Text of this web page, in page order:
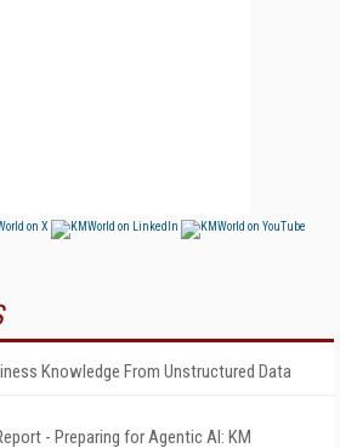
Knowledge From Unstructured Data
- Preparing for Agentic AI: KM